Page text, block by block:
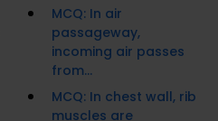
MCQ: In air
passageway,
incoming air passes
from...
MCQ: In chest wall, rib
muscles are